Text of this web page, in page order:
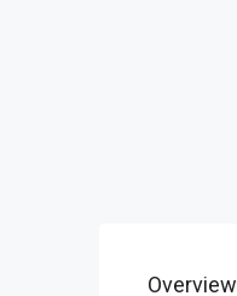
Overview